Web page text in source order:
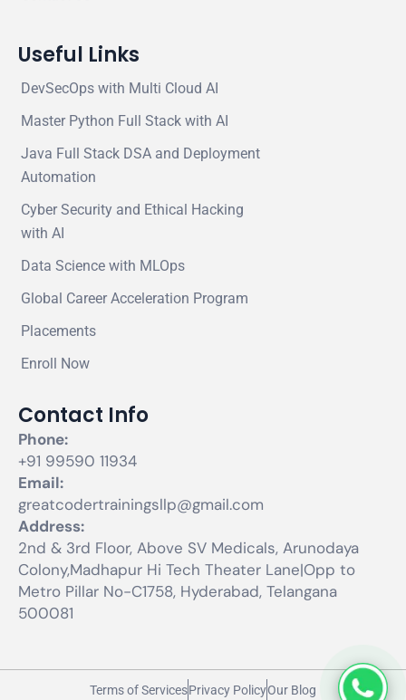
Useful Links
DevSecOps with Multi Cloud AI
Master Python Full Stack with AI
Java Full Stack DSA and Deployment
Automation
Cyber Security and Ethical Hacking
with AI
Data Science with MLOps
Global Career Acceleration Program
Placements
Enroll Now
Contact Info
Phone:
+91 99590 11934
Email:
greatcodertrainingsllp@gmail.com
Address:
2nd & 3rd Floor, Above SV Medicals, Arunodaya
Colony,Madhapur Hi Tech Theater Lane|Opp to
Metro Pillar No-C1758, Hyderabad, Telangana
500081
Terms of ServicesPrivacy PolicyOur Blog